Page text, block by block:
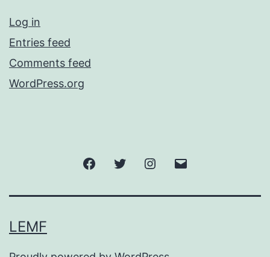
Log in
Entries feed
Comments feed
WordPress.org
FacebookTwitter Instagram
LEMF